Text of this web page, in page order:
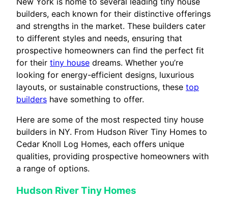
builders, each known for their distinctive offerings
and strengths in the market. These builders cater
to different styles and needs, ensuring that
prospective homeowners can find the perfect fit
for their tiny house dreams. Whether you’re
looking for energy-efficient designs, luxurious
layouts, or sustainable constructions, these top
builders have something to offer.
Here are some of the most respected tiny house
builders in NY. From Hudson River Tiny Homes to
Cedar Knoll Log Homes, each offers unique
qualities, providing prospective homeowners with
a range of options.
Hudson River Tiny Homes